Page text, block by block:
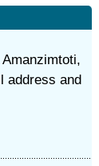
address and